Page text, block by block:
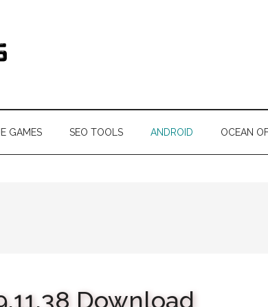
GAMES SEO TOOLS ANDROID OCEAN
Download